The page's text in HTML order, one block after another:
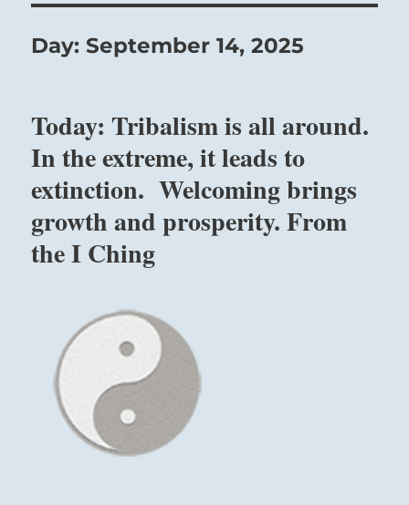
Day:September 14, 2025
Today: Tribalism is all around.
In the extreme, it leads to
extinction. Welcoming brings
growth and prosperity. From
the I Ching